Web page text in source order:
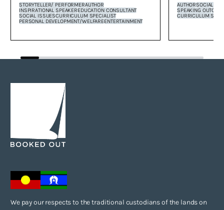
STORYTELLER/ PERFORMERAUTHOR
INSPIRATIONAL SPEAKEREDUCATION CONSULTANT
SOCIAL ISSUESCURRICULUM SPECIALIST
PERSONAL DEVELOPMENT/WELFAREENTERTAINMENT
AUTHORSOCIAL
SPEAKING OUT
CURRICULUM
We pay our respects to the traditional custodians of the lands on